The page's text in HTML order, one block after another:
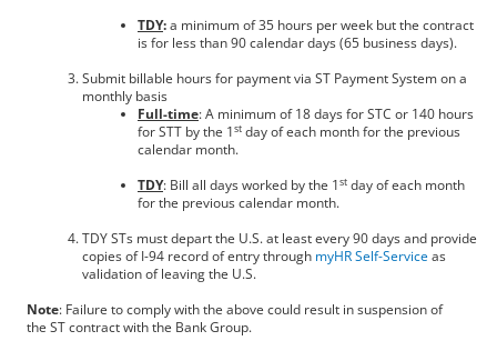
TDY:a minimum of 35 hours per week but the contract
is for less than 90 calendar days (65 business days).
Submit billable hours for payment via ST Payment System on a
monthly basis
Full-time: A minimum of 18 days for STC or 140 hours
for STT by the 1st day of each month for the previous
calendar month.
TDY: Bill all days worked by the 1st day of each month
for the previous calendar month.
TDY STs must depart the U.S. at least every 90 days and provide
copies of I-94 record of entry through myHR Self-Serviceas
validation of leaving the U.S.
Note: Failure to comply with the above could result in suspension of
the ST contract with the Bank Group.